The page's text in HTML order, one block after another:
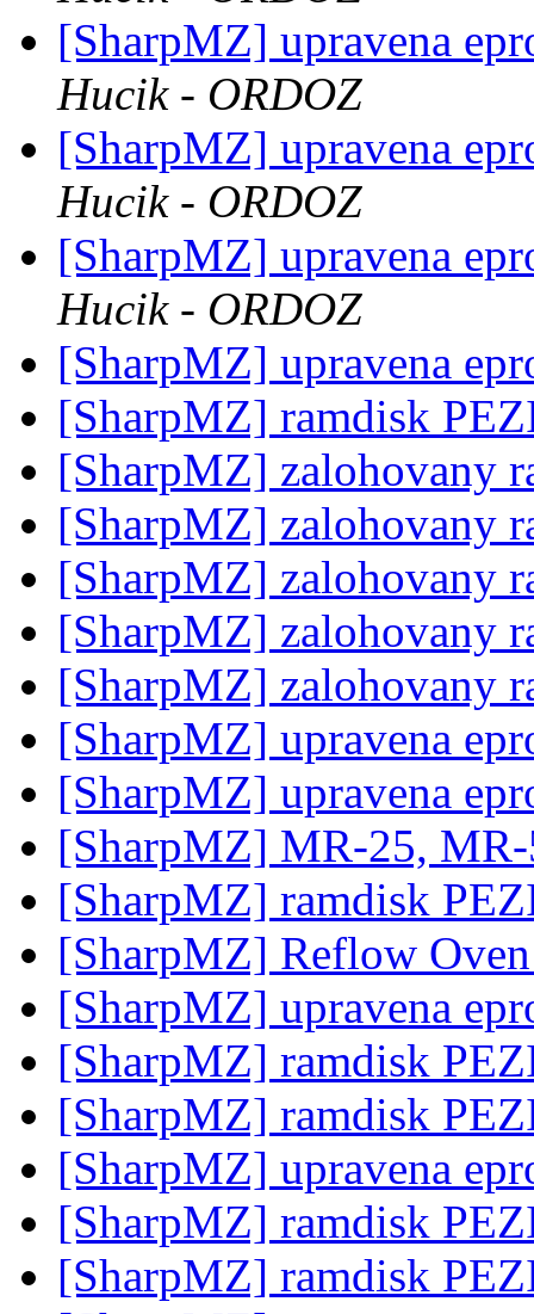
[SharpMZ] upravena
Hucik - ORDOZ
[SharpMZ] upravena
Hucik - ORDOZ
[SharpMZ] upravena
Hucik - ORDOZ
[SharpMZ] upravena
[SharpMZ] ramdisk
[SharpMZ] zalohovany
[SharpMZ] zalohovany
[SharpMZ] zalohovany
[SharpMZ] zalohovany
[SharpMZ] zalohovany
[SharpMZ] upravena
[SharpMZ] upravena
[SharpMZ] MR-25,
[SharpMZ] ramdisk
[SharpMZ] Reflow
[SharpMZ] upravena
[SharpMZ] ramdisk
[SharpMZ] ramdisk
[SharpMZ] upravena
[SharpMZ] ramdisk
[SharpMZ] ramdisk